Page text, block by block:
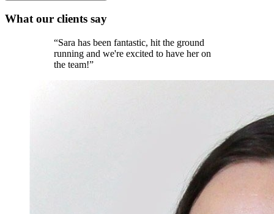
What our clients say
“Sara has been fantastic, hit the ground
running and we're excited to have her on
the team!”